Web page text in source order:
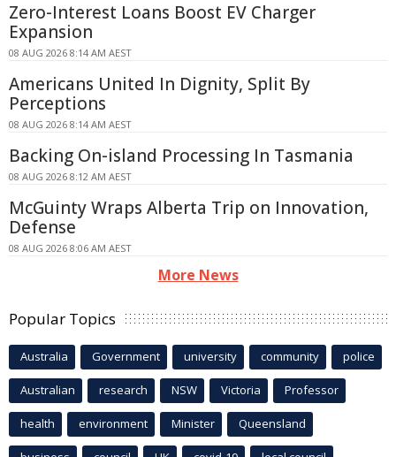
Zero-Interest Loans Boost EV Charger
Expansion
08 AUG 2026 8:14 AM AEST
Americans United In Dignity, Split By
Perceptions
08 AUG 2026 8:14 AM AEST
Backing On-island Processing In Tasmania
08 AUG 2026 8:12 AM AEST
McGuinty Wraps Alberta Trip on Innovation,
Defense
08 AUG 2026 8:06 AM AEST
More News
Popular Topics
Australia Government university community police
Australian research NSW Victoria Professor
health environment Minister Queensland